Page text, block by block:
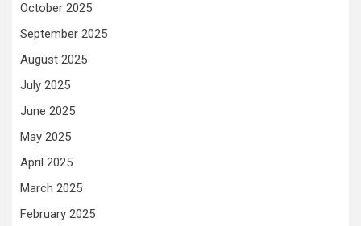
October 2025
September 2025
August 2025
July 2025
June 2025
May 2025
April 2025
March 2025
February 2025